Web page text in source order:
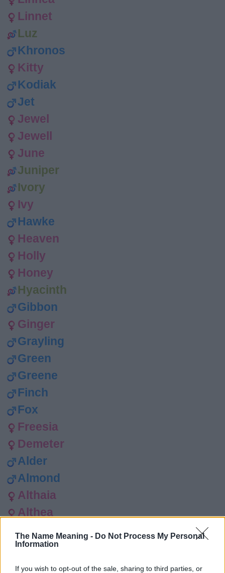
The Name Meaning - Do Not Process My Personal
Information
If you wish to opt-out of the sale, sharing to third parties, or
Linnet
Luz
Khronos
Kitty
Kodiak
Jet
Jewel
Jewell
June
Juniper
Ivory
Ivy
Hawke
Heaven
Holly
Honey
Hyacinth
Gibbon
Ginger
Grayling
Green
Greene
Finch
Fox
Freesia
Demeter
Alder
Almond
Althaia
Althea
Amaryllis
Amber
Berry